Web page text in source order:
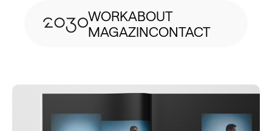
WORKABOUT
MAGAZINCONTACT